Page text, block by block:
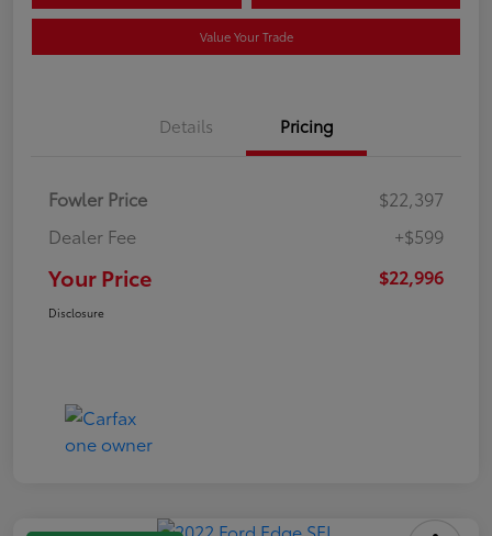
Value Your Trade
Details Pricing
Fowler Price
$22,397
Dealer Fee
+$599
Your Price $22,996
Disclosure